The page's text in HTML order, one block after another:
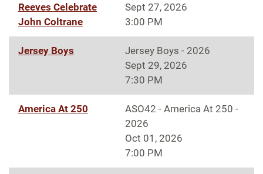
Reeves Celebrate
John Coltrane
Sept 27, 2026
3:00 PM
Jersey Boys
Jersey Boys - 2026
Sept 29, 2026
7:30 PM
America At 250
ASO42 - America At 250 -
2026
Oct 01, 2026
7:00 PM